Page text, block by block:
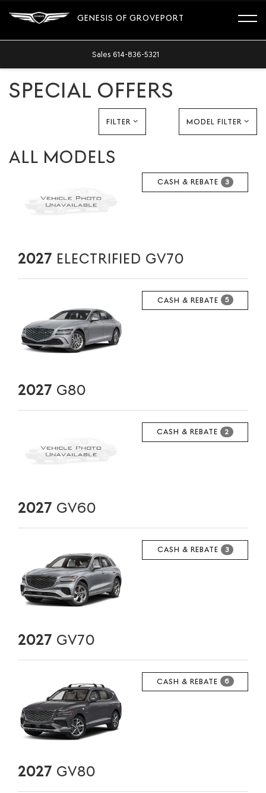
GENESIS OF GROVEPORT
Sales 614-836-5321
SPECIAL OFFERS
FILTER MODEL FILTER
ALL MODELS
CASH & REBATE 3
2027 ELECTRIFIED GV70
CASH & REBATE 5
2027 G80
CASH & REBATE 2
2027 GV60
CASH & REBATE 3
2027 GV70
CASH & REBATE 6
2027 GV80